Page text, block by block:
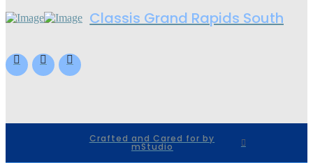
Classis Grand Rapids South
Crafted and Cared for by
mStudio